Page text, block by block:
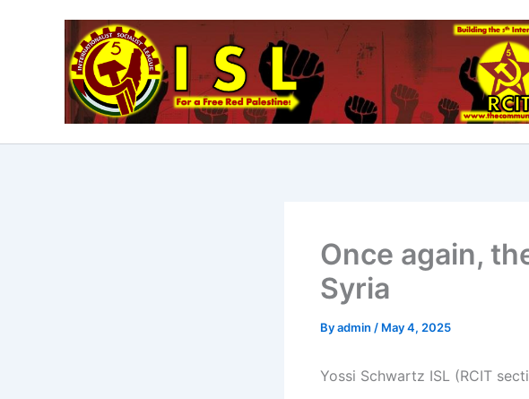
Once again,
Syria
Byadmin / May 4, 2025
Yossi Schwartz ISL (RCIT